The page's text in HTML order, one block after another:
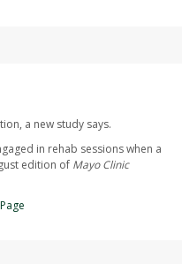
a new study says.
in rehab sessions when a
edition of Mayo Clinic